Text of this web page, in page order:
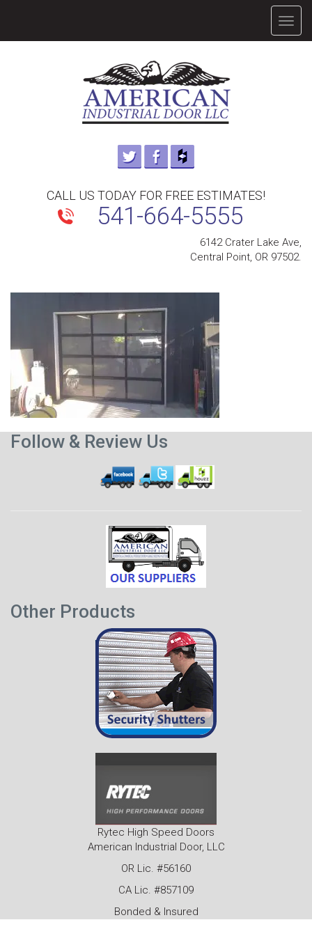
CALL US TODAY FOR FREE ESTIMATES!
541-664-5555
6142 Crater Lake Ave,
Central Point, OR 97502.
Follow & Review Us
Other Products
Rytec High Speed Doors
American Industrial Door, LLC
OR Lic. #56160
CA Lic. #857109
Bonded & Insured